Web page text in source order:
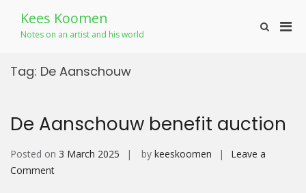
content
Kees Koomen
Notes on an artist and his world
Show
Tag: De Aanschouw
De Aanschouw benefit auction
Posted on 3 March 2025 by keeskoomen
Leave a
Commenton